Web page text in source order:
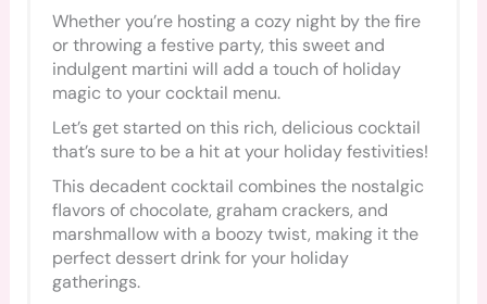
Whether you’re hosting a cozy night by the fire
or throwing a festive party, this sweet and
indulgent martini will add a touch of holiday
magic to your cocktail menu.
Let’s get started on this rich, delicious cocktail
that’s sure to be a hit at your holiday festivities!
This decadent cocktail combines the nostalgic
flavors of chocolate, graham crackers, and
marshmallow with a boozy twist, making it the
perfect dessert drink for your holiday
gatherings.